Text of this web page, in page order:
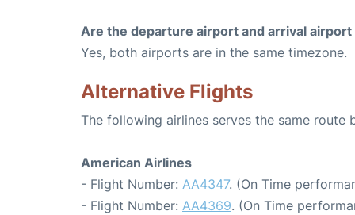
Are the departure airport and arrival airport
Yes, both airports are in the same timezone.
Alternative Flights
The following airlines serves the same route
American Airlines
- Flight Number: AA4347. (On Time
- Flight Number: AA4369. (On Time